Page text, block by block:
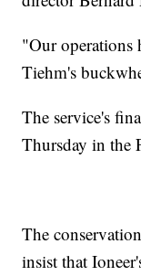
"Our operations
Tiehm's
The service's
Thursday in the
The
insist that